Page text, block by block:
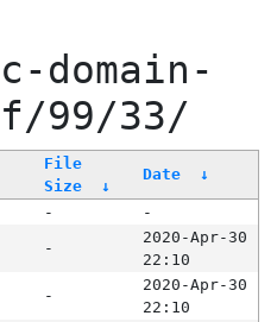
99/33/
File
Size
↓
Date ↓
-
-
-
2020-Apr-30
22:10
-
2020-Apr-30
22:10